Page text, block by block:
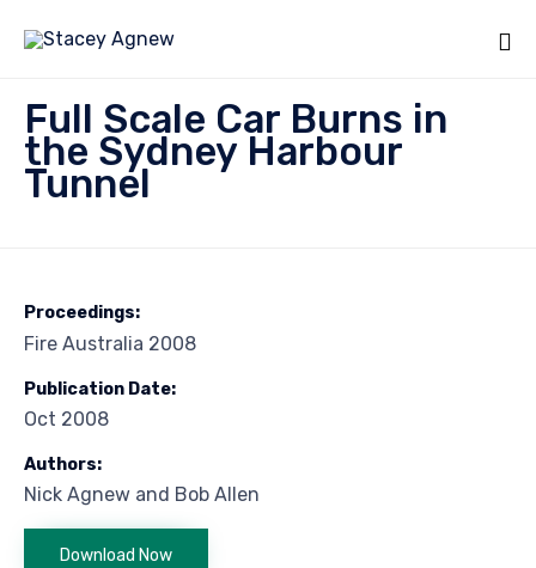
Full Scale Car Burns in
the Sydney Harbour
Tunnel
Proceedings:
Fire Australia 2008
Publication Date:
Oct 2008
Authors:
Nick Agnew and Bob Allen
Download Now